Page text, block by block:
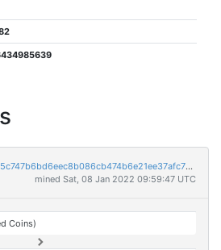
6696f0b6430fa6f7f59f96c5c747b6bd6eec8b086cb474b6e21ee37afc78fbc8
mined Sat, 08 Jan 2022 09:59:47 UTC
Coins)